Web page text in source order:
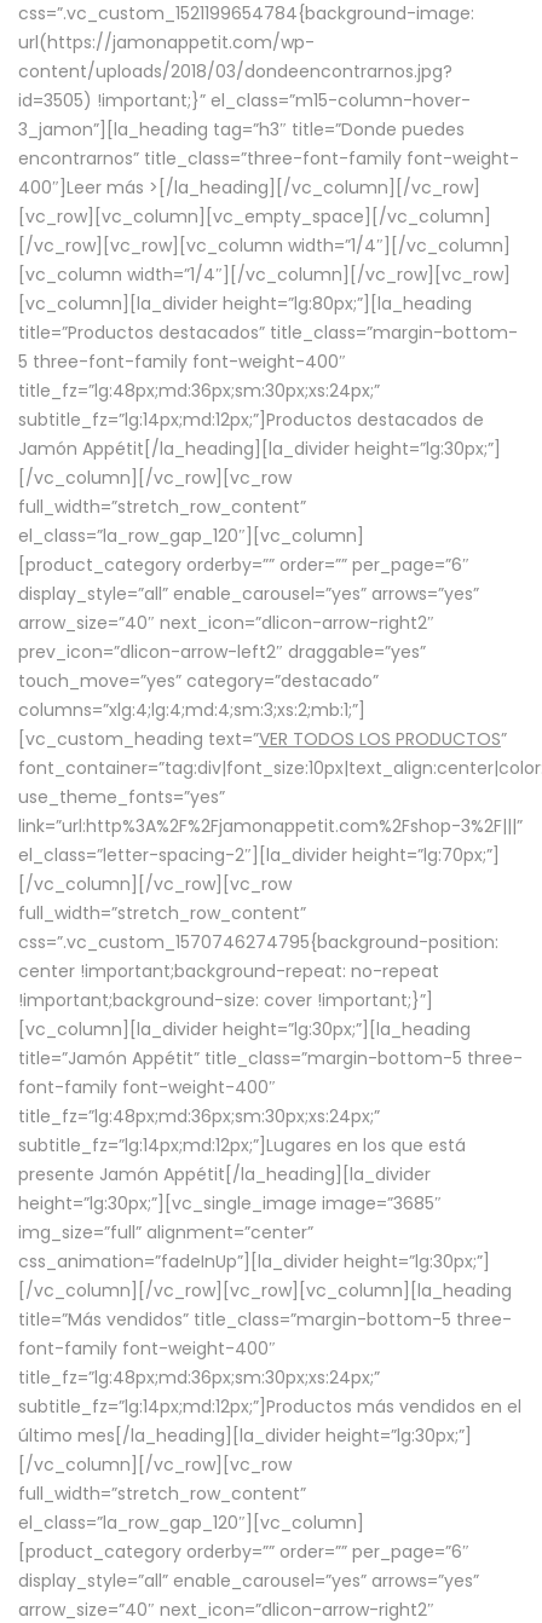
css=”.vc_custom_1521199654784{background-image:
url(https://jamonappetit.com/wp-
content/uploads/2018/03/dondeencontrarnos.jpg?
id=3505) !important;}” el_class=”m15-column-hover-
3_jamon”][la_heading tag=”h3″ title=”Donde puedes
encontrarnos” title_class=”three-font-family font-weight-
400″] Leer más > [/la_heading][/vc_column][/vc_row]
[vc_row][vc_column][vc_empty_space][/vc_column]
[/vc_row][vc_row][vc_column width=”1/4″][/vc_column]
[vc_column width=”1/4″][/vc_column][/vc_row][vc_row]
[vc_column][la_divider height=”lg:80px;”][la_heading
title=”Productos destacados” title_class=”margin-bottom-
5 three-font-family font-weight-400″
title_fz=”lg:48px;md:36px;sm:30px;xs:24px;”
subtitle_fz=”lg:14px;md:12px;”]Productos destacados de
Jamón Appétit[/la_heading][la_divider height=”lg:30px;”]
[/vc_column][/vc_row][vc_row
full_width=”stretch_row_content”
el_class=”la_row_gap_120″][vc_column]
[product_category orderby=”” order=”” per_page=”6″
display_style=”all” enable_carousel=”yes” arrows=”yes”
arrow_size=”40″ next_icon=”dlicon-arrow-right2″
prev_icon=”dlicon-arrow-left2″ draggable=”yes”
touch_move=”yes” category=”destacado”
columns=”xlg:4;lg:4;md:4;sm:3;xs:2;mb:1;”]
[vc_custom_heading text=”VER TODOS LOS PRODUCTOS”
use_theme_fonts=”yes”
link=”url:http%3A%2F%2Fjamonappetit.com%2Fshop-3%2F|||”
el_class=”letter-spacing-2″][la_divider height=”lg:70px;”]
[/vc_column][/vc_row][vc_row
full_width=”stretch_row_content”
css=”.vc_custom_1570746274795{background-position:
center !important;background-repeat: no-repeat
!important;background-size: cover !important;}”]
[vc_column][la_divider height=”lg:30px;”][la_heading
title=”Jamón Appétit” title_class=”margin-bottom-5 three-
font-family font-weight-400″
title_fz=”lg:48px;md:36px;sm:30px;xs:24px;”
subtitle_fz=”lg:14px;md:12px;”]Lugares en los que está
presente Jamón Appétit[/la_heading][la_divider
height=”lg:30px;”][vc_single_image image=”3685″
img_size=”full” alignment=”center”
css_animation=”fadeInUp”][la_divider height=”lg:30px;”]
[/vc_column][/vc_row][vc_row][vc_column][la_heading
title=”Más vendidos” title_class=”margin-bottom-5 three-
font-family font-weight-400″
title_fz=”lg:48px;md:36px;sm:30px;xs:24px;”
subtitle_fz=”lg:14px;md:12px;”]Productos más vendidos en el
último mes[/la_heading][la_divider height=”lg:30px;”]
[/vc_column][/vc_row][vc_row
full_width=”stretch_row_content”
el_class=”la_row_gap_120″][vc_column]
[product_category orderby=”” order=”” per_page=”6″
display_style=”all” enable_carousel=”yes” arrows=”yes”
arrow_size=”40″ next_icon=”dlicon-arrow-right2″